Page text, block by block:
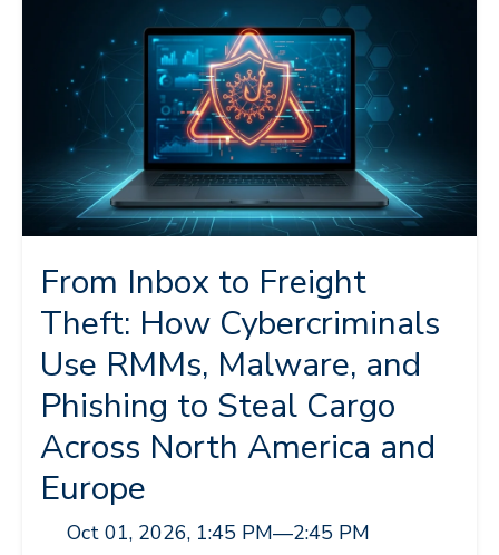
From Inbox to Freight
Theft: How Cybercriminals
Use RMMs, Malware, and
Phishing to Steal Cargo
Across North America and
Europe
Oct 01, 2026, 1:45 PM—2:45 PM